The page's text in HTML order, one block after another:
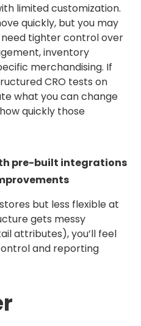
limited customization.
quickly, but you may
tighter control over
inventory
merchandising. If
CRO tests on
what you can change
quickly those
pre-built integrations
but less flexible at
gets messy
attributes), you’ll feel
and reporting